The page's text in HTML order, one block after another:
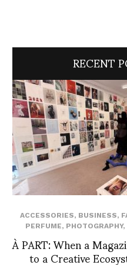
RECENT
ACCESSORIES, BUSINESS,
PERFUME, PHOTOGRAPHY,
À PART: When a
to a Creative